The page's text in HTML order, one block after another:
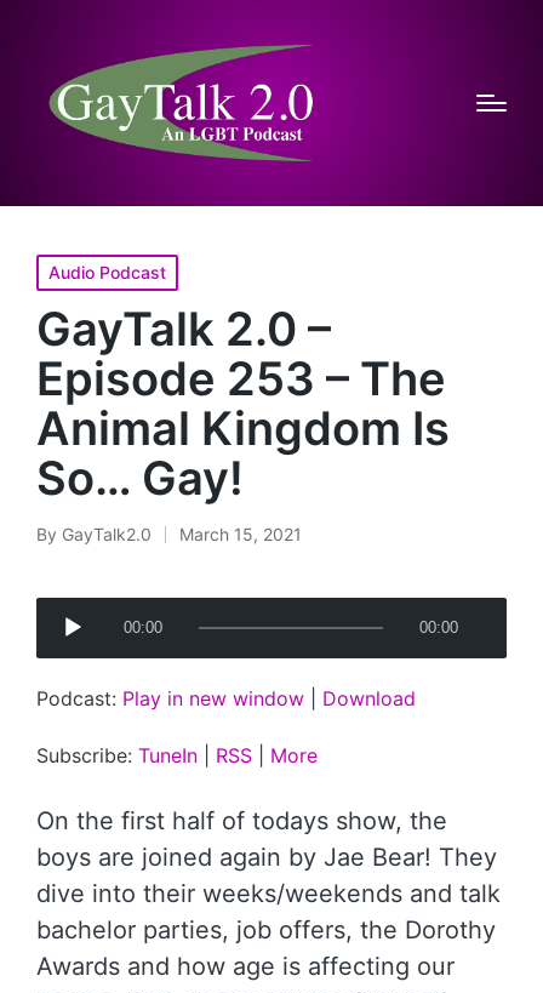
Posted
in
Audio Podcast
GayTalk 2.0 –
Episode 253 – The
Animal Kingdom Is
So… Gay!
Posted
By GayTalk2.0 March 15, 2021
i
o
l
a
y
e
r
00:00 00:00
Podcast: Play in new window Download
Subscribe: TuneIn RSS More
On the first half of todays show, the
boys are joined again by Jae Bear! They
dive into their weeks/weekends and talk
bachelor parties, job offers, the Dorothy
Awards and how age is affecting our